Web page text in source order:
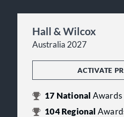
Hall & Wilcox
Australia 2027
ACTIVATE
17 National Awards
104Regional